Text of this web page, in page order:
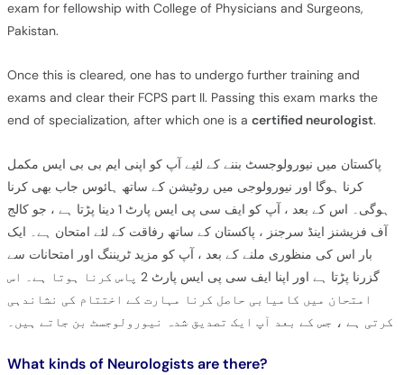
exam for fellowship with College of Physicians and Surgeons,
Pakistan.
Once this is cleared, one has to undergo further training and
exams and clear their FCPS part II. Passing this exam marks the
end of specialization, after which one is a certified neurologist.
پاکستان میں نیورولوجسٹ بننے کے لئیے آپ کو اپنی ایم بی بی ایس مکمل
کرنا ہوگا اور نیورولوجی میں روٹیشن کے ساتھ ہائوس جاب بھی کرنا
ہوگی۔ اس کے بعد ، آپ کو ایف سی پی ایس پارٹ 1 دینا پڑتا ہے ، جو کالج
آف فزیشنز اینڈ سرجنز ، پاکستان کے ساتھ رفاقت کے لئے امتحان ہے۔ ایک
بار اس کی منظوری ملنے کے بعد ، آپ کو مزید ٹریننگ اور امتحانات سے
گزرنا پڑتا ہے اور اپنا ایف سی پی ایس پارٹ 2 پاس کرنا ہوتا ہے۔ اس
امتحان میں کامیابی حاصل کرنا مہارت کے اختتام کی نشاندہی
کرتی ہے ، جس کے بعد آپ ایک تصدیق شدہ نیورولوجسٹ بن جاتے ہیں۔
What kinds of Neurologists are there?